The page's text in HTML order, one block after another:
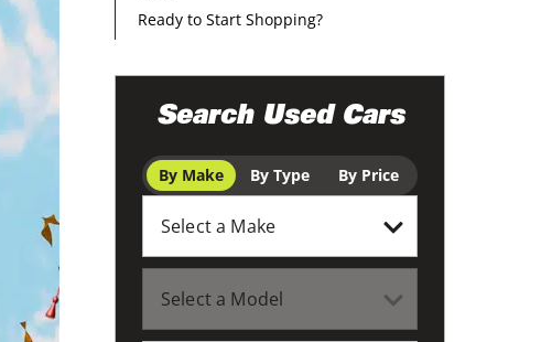
Ready to Start Shopping?
Search Used Cars
By Make By Type By Price